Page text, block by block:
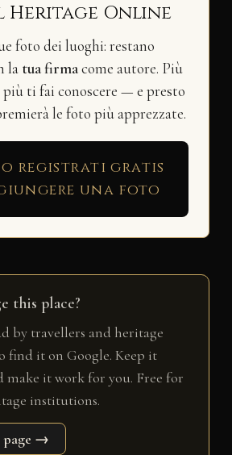
Online
foto dei luoghi: restano
la tua firmacome autore. Più
più ti fai conoscere — e presto
le foto più apprezzate.
o registrati gratis
una foto
this place?
by travellers and heritage
find it on Google. Keep it
make it work for you. Free for
institutions.
page →